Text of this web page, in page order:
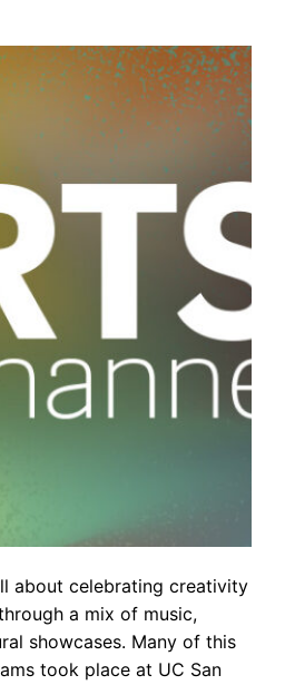
about celebrating creativity
a mix of music,
showcases. Many of this
took place at UC San